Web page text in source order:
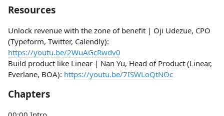
Resources
Unlock revenue with the zone of benefit | Oji Udezue, CPO
(Typeform, Twitter, Calendly):
https://youtu.be/2WuAGcRwdv0
Build product like Linear | Nan Yu, Head of Product (Linear,
Everlane, BOA): https://youtu.be/7ISWLoQtNOc
Chapters